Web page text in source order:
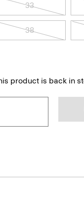
33
38
product is back in